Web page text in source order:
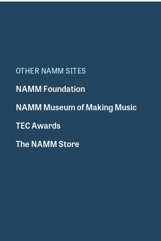
OTHER NAMM SITES
NAMM Foundation
NAMM Museum of Making Music
TEC Awards
The NAMM Store